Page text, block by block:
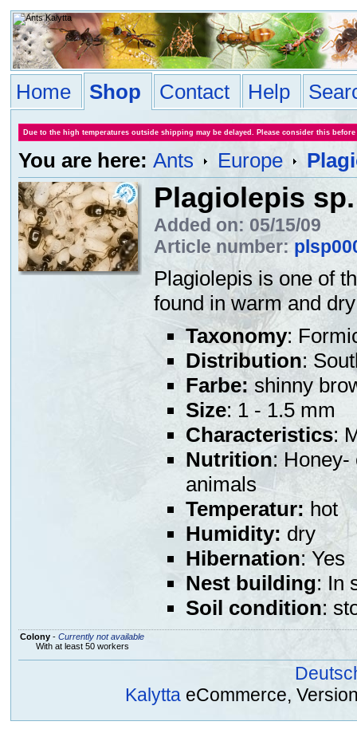
Home Shop Contact Help
Due to the high temperatures outside shipping may be delayed. Please consider this
You are here: Ants Europe
Plagiolepis sp.
Added on: 05/15/09
Article number:
Plagiolepis is one of
found in warm and
Taxonomy:
Distribution:
Farbe: shinny
Size: 1 - 1.5 mm
Characteristics:
Nutrition: Honey-
animals
Temperatur: hot
Humidity: dry
Hibernation: Yes
Nest building: In
Soil condition:
Colony- Currently not available
With at least 50 workers
Kalytta eCommerce,